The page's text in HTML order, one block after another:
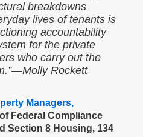
breakdowns
lives of tenants is
accountability
for the private
who carry out the
Rockett
Managers,
Federal Compliance
Section 8 Housing, 134